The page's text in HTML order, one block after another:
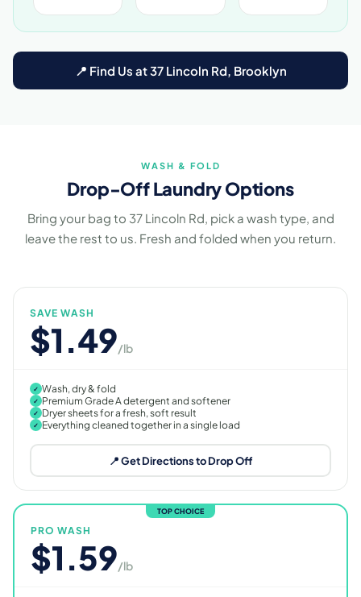
📍 Find Us at 37 Lincoln Rd, Brooklyn
WASH & FOLD
Drop-Off Laundry Options
Bring your bag to 37 Lincoln Rd, pick a wash type, and
leave the rest to us. Fresh and folded when you return.
SAVE WASH
$1.49/lb
✓ Wash, dry & fold
✓ Premium Grade A detergent and softener
✓ Dryer sheets for a fresh, soft result
✓ Everything cleaned together in a single load
📍 Get Directions to Drop Off
TOP CHOICE
PRO WASH
$1.59/lb